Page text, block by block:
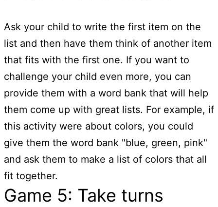
Ask your child to write the first item on the
list and then have them think of another item
that fits with the first one. If you want to
challenge your child even more, you can
provide them with a word bank that will help
them come up with great lists. For example, if
this activity were about colors, you could
give them the word bank "blue, green, pink"
and ask them to make a list of colors that all
fit together.
Game 5: Take turns